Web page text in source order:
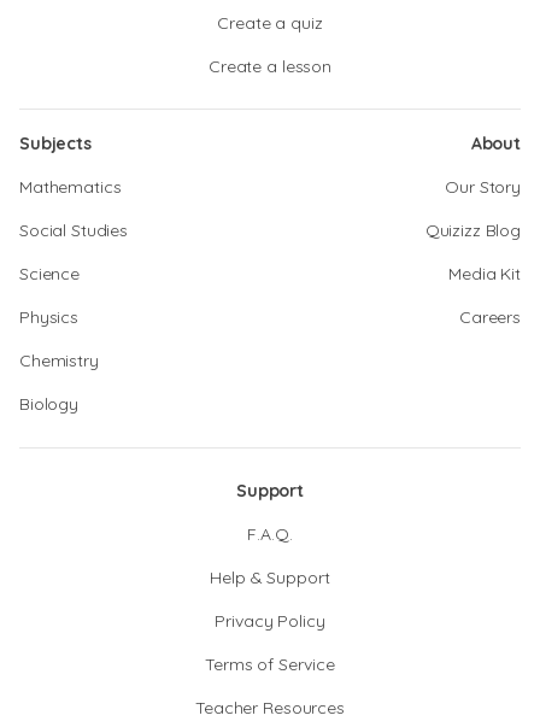
Create a quiz
Create a lesson
Subjects
Mathematics
Social Studies
Science
Physics
Chemistry
Biology
About
Our Story
Quizizz Blog
Media Kit
Careers
Support
F.A.Q.
Help & Support
Privacy Policy
Terms of Service
Teacher Resources